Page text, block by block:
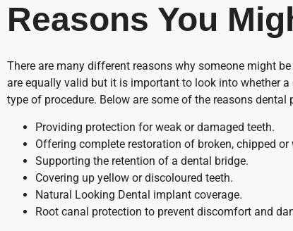
Reasons You
There are many different reasons why someone might
are equally valid but it is important to look into whether
type of procedure. Below are some of the reasons
Providing protection for weak or damaged teeth.
Offering complete restoration of broken, chipped or
Supporting the retention of a dental bridge.
Covering up yellow or discoloured teeth.
Natural Looking Dental implant coverage.
Root canal protection to prevent discomfort and